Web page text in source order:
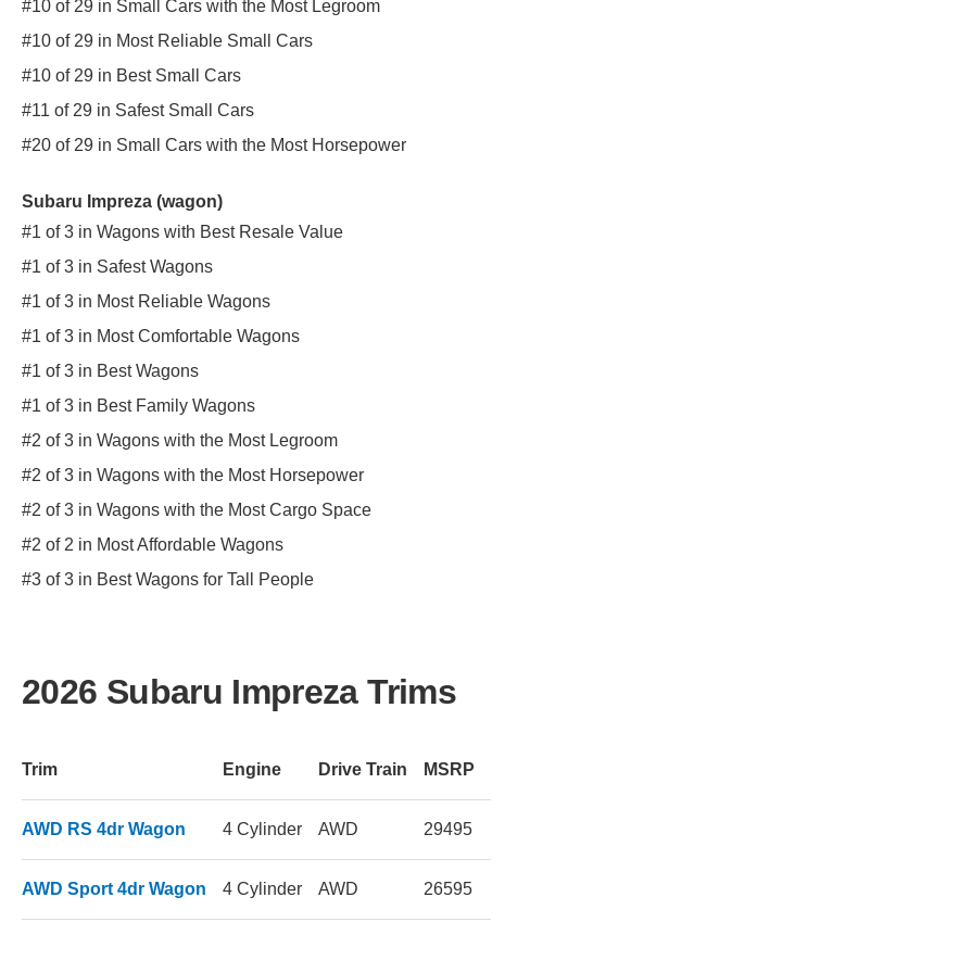
#10 of 29 in Small Cars with the Most Legroom
#10 of 29 in Most Reliable Small Cars
#10 of 29 in Best Small Cars
#11 of 29 in Safest Small Cars
#20 of 29 in Small Cars with the Most Horsepower
Subaru Impreza (wagon)
#1 of 3 in Wagons with Best Resale Value
#1 of 3 in Safest Wagons
#1 of 3 in Most Reliable Wagons
#1 of 3 in Most Comfortable Wagons
#1 of 3 in Best Wagons
#1 of 3 in Best Family Wagons
#2 of 3 in Wagons with the Most Legroom
#2 of 3 in Wagons with the Most Horsepower
#2 of 3 in Wagons with the Most Cargo Space
#2 of 2 in Most Affordable Wagons
#3 of 3 in Best Wagons for Tall People
2026 Subaru Impreza Trims
Trim Engine Drive Train MSRP
AWD RS 4dr Wagon 4 Cylinder AWD 29495
AWD Sport 4dr Wagon 4 Cylinder AWD 26595